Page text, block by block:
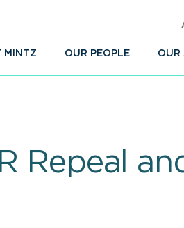
MINTZ OUR PEOPLE OUR
Repeal